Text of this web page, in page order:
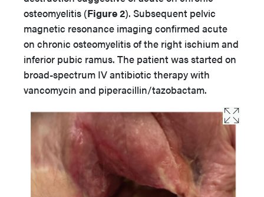
osteomyelitis (Figure 2). Subsequent pelvic
magnetic resonance imaging confirmed acute
on chronic osteomyelitis of the right ischium and
inferior pubic ramus. The patient was started on
broad-spectrum IV antibiotic therapy with
vancomycin and piperacillin/tazobactam.